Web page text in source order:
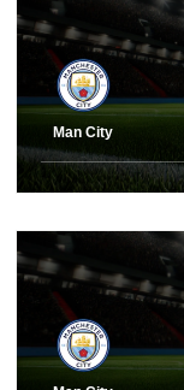
Man City